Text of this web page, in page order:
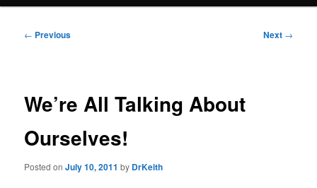
Post
← Previous Next →
We’re All Talking About
Ourselves!
Posted onJuly 10, 2011 by DrKeith